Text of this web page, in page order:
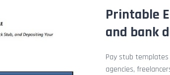
Printable
and bank
Pay stub
agencies,